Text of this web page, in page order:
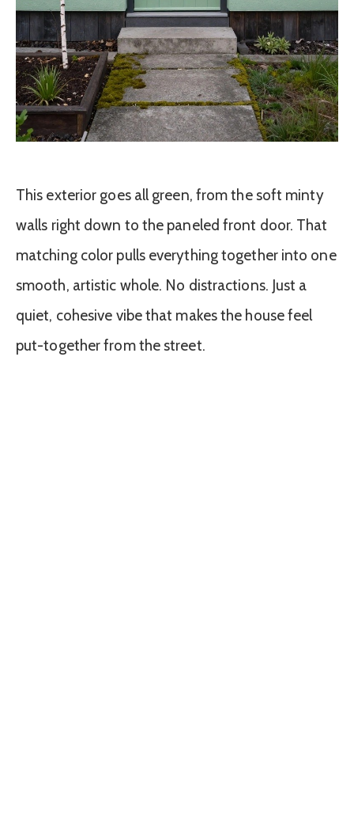
This exterior goes all green, from the soft minty
walls right down to the paneled front door. That
matching color pulls everything together into one
smooth, artistic whole. No distractions. Just a
quiet, cohesive vibe that makes the house feel
put-together from the street.